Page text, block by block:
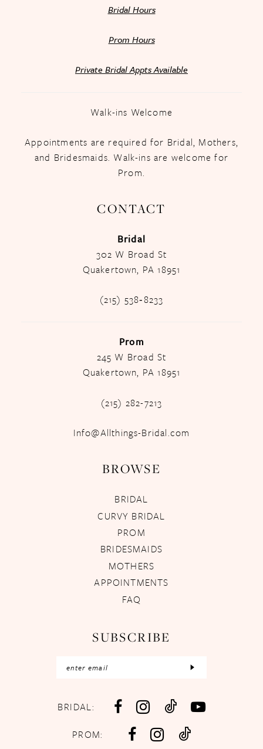
Bridal Hours
Prom Hours
Private Bridal Appts Available
Walk-ins Welcome
Appointments are required for Bridal, Mothers,
and Bridesmaids. Walk-ins are welcome for
Prom.
CONTACT
Bridal
302 W Broad St
Quakertown, PA 18951
(215) 538‑8233
Prom
245 W Broad St
Quakertown, PA 18951
(215) 282-7213
Info@Allthings-Bridal.com
BROWSE
BRIDAL
CURVY BRIDAL
PROM
BRIDESMAIDS
MOTHERS
APPOINTMENTS
FAQ
SUBSCRIBE
BRIDAL:
PROM: